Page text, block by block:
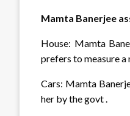
Mamta Banerjee
House: Mamta
prefers to measure a
Cars: Mamta
her by the govt .